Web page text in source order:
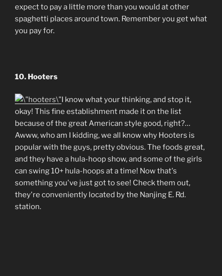
expect to pay a little more than you would at other
spaghetti places around town. Remember you get what
you pay for.
10. Hooters
I know what your thinking, and stop it,
okay! This fine establishment made it on the list
because of the great American style good, right?…
Awww, who am I kidding, we all know why Hooters is
popular with the guys, pretty obvious. The foods great,
and they have a hula-hoop show, and some of the girls
can swing 10+ hula-hoops at a time! Now that's
something you've just got to see! Check them out,
they're conveniently located by the Nanjing E. Rd.
station.